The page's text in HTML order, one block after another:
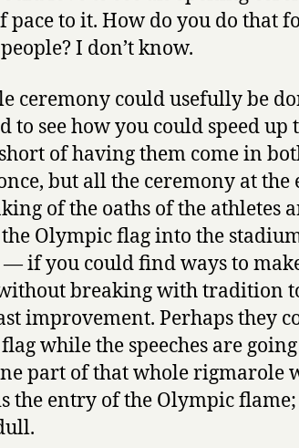
pace to it. How do you do that
I don’t know.
ceremony could usefully be
to see how you could speed up
of having them come in
but all the ceremony at
of the oaths of the athletes
Olympic flag into the
if you could find ways to
breaking with tradition
improvement. Perhaps they
while the speeches are
part of that whole rigmarole
the entry of the Olympic